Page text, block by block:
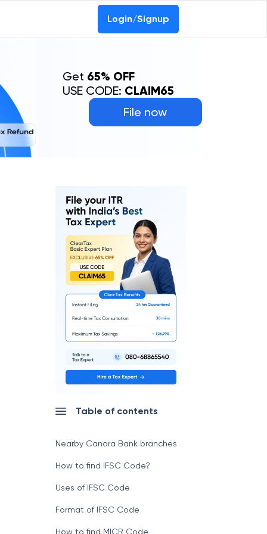
Login/Signup
File now
Get 65% OFF
USE CODE: CLAIM65
Table of contents
Nearby Canara Bank branches
How to find IFSC Code?
Uses of IFSC Code
Format of IFSC Code
How to find MICR Code